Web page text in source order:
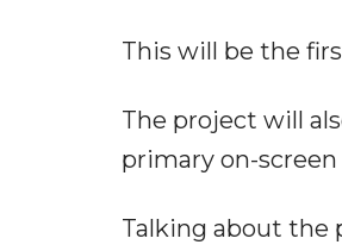
This will be the
The project will
primary on-
Talking about the